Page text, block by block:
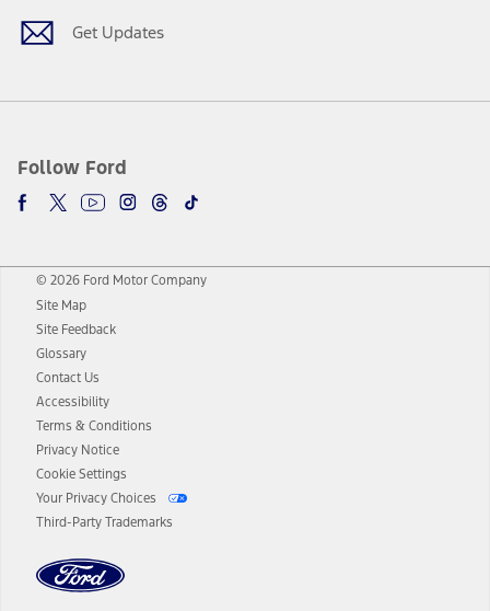
Get Updates
Follow Ford
© 2026 Ford Motor Company
Site Map
Site Feedback
Glossary
Contact Us
Accessibility
Terms & Conditions
Privacy Notice
Cookie Settings
Your Privacy Choices
Third-Party Trademarks